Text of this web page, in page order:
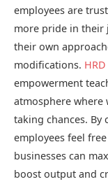
employees are
more pride in their
their own
modifications. HRD
empowerment
atmosphere where
taking chances. By
employees feel
businesses can
boost output and